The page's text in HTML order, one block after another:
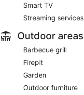
Smart TV
Streaming services
Outdoor areas
Barbecue grill
Firepit
Garden
Outdoor furniture